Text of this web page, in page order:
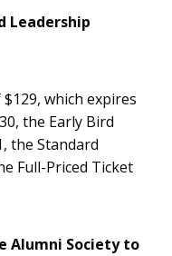
Leadership
which expires
the Early Bird
the Standard
Full-Priced Ticket
Alumni Society to